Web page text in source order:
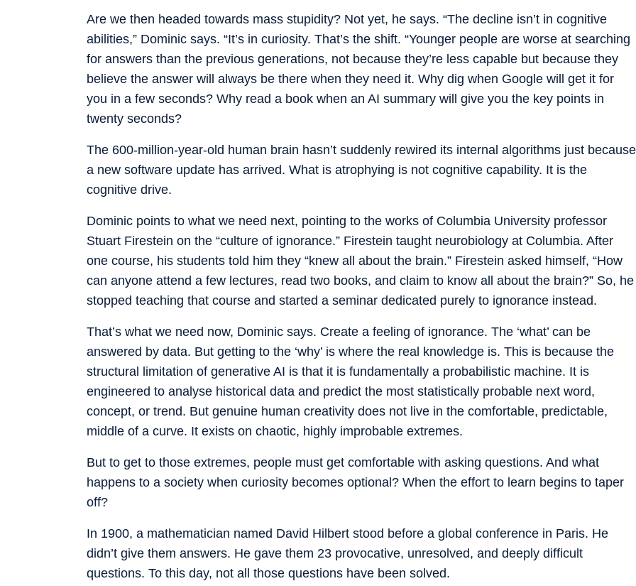
Are we then headed towards mass stupidity? Not yet, he says. “The decline isn’t in cognitive
abilities,” Dominic says. “It’s in curiosity. That’s the shift. “Younger people are worse at searching
for answers than the previous generations, not because they’re less capable but because they
believe the answer will always be there when they need it. Why dig when Google will get it for
you in a few seconds? Why read a book when an AI summary will give you the key points in
twenty seconds?
The 600-million-year-old human brain hasn’t suddenly rewired its internal algorithms just because
a new software update has arrived. What is atrophying is not cognitive capability. It is the
cognitive drive.
Dominic points to what we need next, pointing to the works of Columbia University professor
Stuart Firestein on the “culture of ignorance.” Firestein taught neurobiology at Columbia. After
one course, his students told him they “knew all about the brain.” Firestein asked himself, “How
can anyone attend a few lectures, read two books, and claim to know all about the brain?” So, he
stopped teaching that course and started a seminar dedicated purely to ignorance instead.
That’s what we need now, Dominic says. Create a feeling of ignorance. The ‘what’ can be
answered by data. But getting to the ‘why’ is where the real knowledge is. This is because the
structural limitation of generative AI is that it is fundamentally a probabilistic machine. It is
engineered to analyse historical data and predict the most statistically probable next word,
concept, or trend. But genuine human creativity does not live in the comfortable, predictable,
middle of a curve. It exists on chaotic, highly improbable extremes.
But to get to those extremes, people must get comfortable with asking questions. And what
happens to a society when curiosity becomes optional? When the effort to learn begins to taper
off?
In 1900, a mathematician named David Hilbert stood before a global conference in Paris. He
didn’t give them answers. He gave them 23 provocative, unresolved, and deeply difficult
questions. To this day, not all those questions have been solved.